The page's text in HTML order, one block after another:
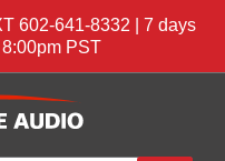
602-641-8332 | 7 days
PST